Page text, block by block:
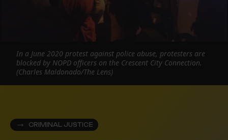
CRIMINAL JUSTICE
In a June 2020 protest against police abuse, protesters are
blocked by NOPD officers on the Crescent City Connection.
(Charles Maldonado/The Lens)